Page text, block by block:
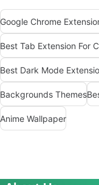
Google Chrome
Best Tab Extension For
Best Dark Mode
Backgrounds Themes
Anime Wallpaper